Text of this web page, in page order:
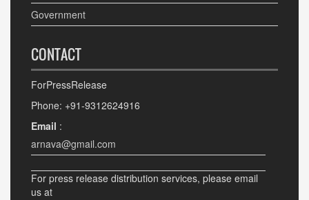
Government
CONTACT
ForPressRelease
Phone: +91-9312624916
Email :
arnava@gmail.com
For press release distribution services, please email
us at